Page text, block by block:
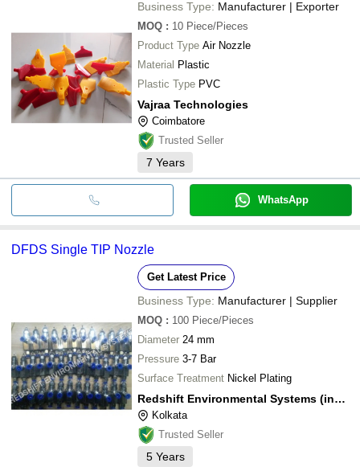
Business Type: Manufacturer | Exporter
MOQ : 10 Piece/Pieces
Product Type Air Nozzle
Material Plastic
Plastic Type PVC
Vajraa Technologies
Coimbatore
Trusted Seller
7 Years
WhatsApp
DFDS Single TIP Nozzle
Get Latest Price
Business Type: Manufacturer | Supplier
MOQ : 100 Piece/Pieces
Diameter 24 mm
Pressure 3-7 Bar
Surface Treatment Nickel Plating
Redshift Environmental Systems (india) Private Limited
Kolkata
Trusted Seller
5 Years